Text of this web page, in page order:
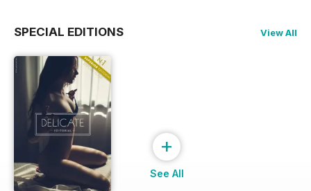
SPECIAL EDITIONS View All
+
See All